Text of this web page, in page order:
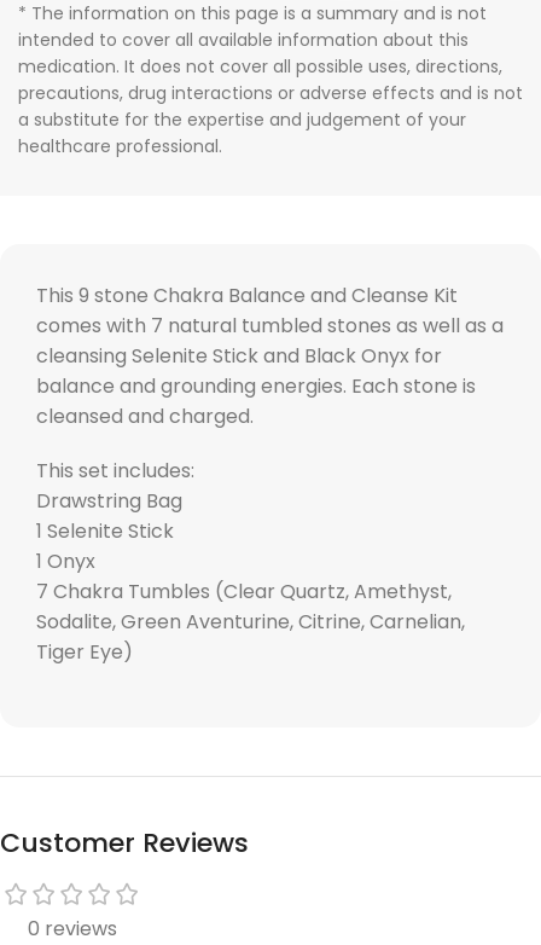
* The information on this page is a summary and is not
intended to cover all available information about this
medication. It does not cover all possible uses, directions,
precautions, drug interactions or adverse effects and is not
a substitute for the expertise and judgement of your
healthcare professional.
This 9 stone Chakra Balance and Cleanse Kit
comes with 7 natural tumbled stones as well as a
cleansing Selenite Stick and Black Onyx for
balance and grounding energies. Each stone is
cleansed and charged.
This set includes:
Drawstring Bag
1 Selenite Stick
1 Onyx
7 Chakra Tumbles (Clear Quartz, Amethyst,
Sodalite, Green Aventurine, Citrine, Carnelian,
Tiger Eye)
Customer Reviews
0 reviews